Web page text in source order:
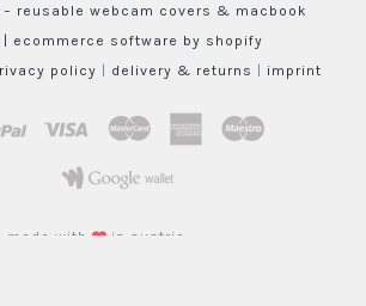
reusable webcam covers & macbook
ecommerce software by shopify
policy | delivery & returns | imprint
made with
in austria.